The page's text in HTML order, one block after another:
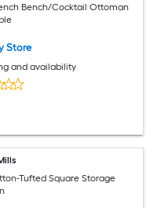
Bench/Cocktail Ottoman
Store
and availability
Tufted Square Storage